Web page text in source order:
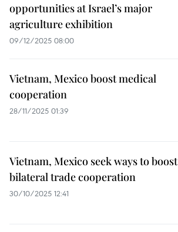
opportunities at Israel’s major
agriculture exhibition
09/12/2025 08:00
Vietnam, Mexico boost medical
cooperation
28/11/2025 01:39
Vietnam, Mexico seek ways to boost
bilateral trade cooperation
30/10/2025 12:41